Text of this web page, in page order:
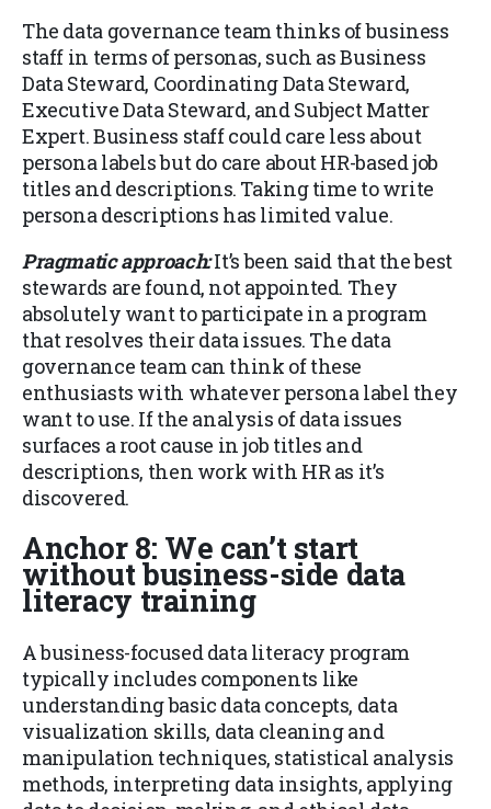
The data governance team thinks of business
staff in terms of personas, such as Business
Data Steward, Coordinating Data Steward,
Executive Data Steward, and Subject Matter
Expert. Business staff could care less about
persona labels but do care about HR-based job
titles and descriptions. Taking time to write
persona descriptions has limited value.
Pragmatic approach:It’s been said that the best
stewards are found, not appointed. They
absolutely want to participate in a program
that resolves their data issues. The data
governance team can think of these
enthusiasts with whatever persona label they
want to use. If the analysis of data issues
surfaces a root cause in job titles and
descriptions, then work with HR as it’s
discovered.
Anchor 8: We can’t start
without business-side data
literacy training
A business-focused data literacy program
typically includes components like
understanding basic data concepts, data
visualization skills, data cleaning and
manipulation techniques, statistical analysis
methods, interpreting data insights, applying